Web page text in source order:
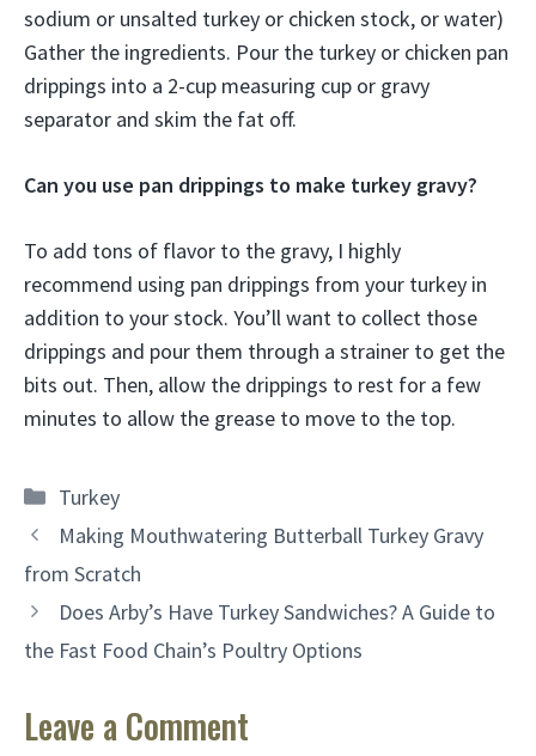
sodium or unsalted turkey or chicken stock, or water)
Gather the ingredients. Pour the turkey or chicken pan
drippings into a 2-cup measuring cup or gravy
separator and skim the fat off.
Can you use pan drippings to make turkey gravy?
To add tons of flavor to the gravy, I highly
recommend using pan drippings from your turkey in
addition to your stock. You’ll want to collect those
drippings and pour them through a strainer to get the
bits out. Then, allow the drippings to rest for a few
minutes to allow the grease to move to the top.
Categories
Turkey
Making Mouthwatering Butterball Turkey Gravy
from Scratch
Does Arby’s Have Turkey Sandwiches? A Guide to
the Fast Food Chain’s Poultry Options
Leave a Comment